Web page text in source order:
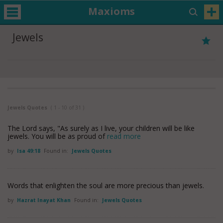
Maxioms
Jewels
Jewels Quotes ( 1 - 10 of 31 )
The Lord says, "As surely as I live, your children will be like
jewels. You will be as proud of read more
by Isa 49:18 Found in: Jewels Quotes
Words that enlighten the soul are more precious than jewels.
by Hazrat Inayat Khan Found in: Jewels Quotes